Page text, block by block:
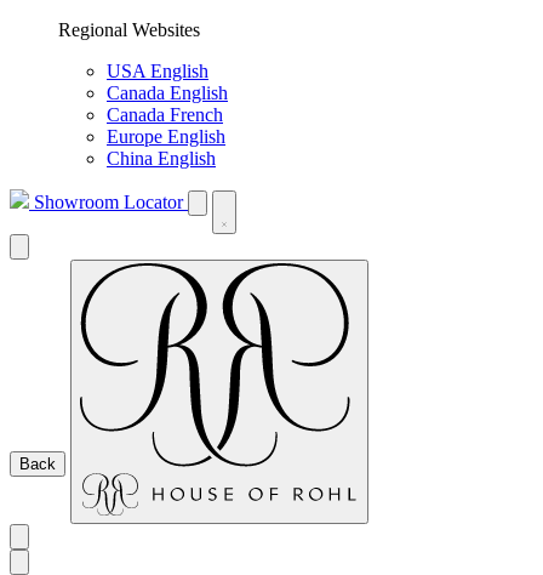
Regional Websites
USA English
Canada English
Canada French
Europe English
China English
Showroom Locator
Back